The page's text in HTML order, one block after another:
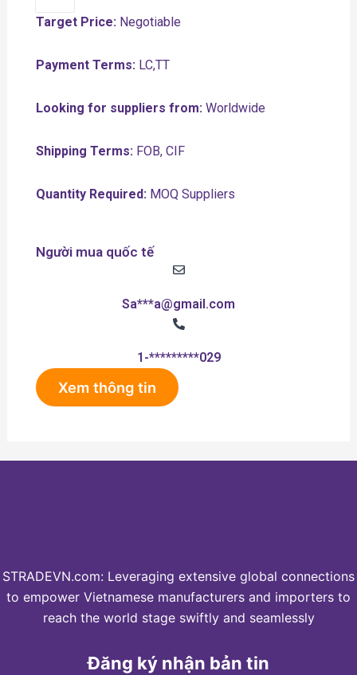
Target Price:Negotiable
Payment Terms:LC,TT
Looking for suppliers from:Worldwide
Shipping Terms:FOB, CIF
Quantity Required:MOQ Suppliers
Người mua quốc tế
Sa***a@gmail.com
1-*********029
Xem thông tin
STRADEVN.com: Leveraging extensive global connections
to empower Vietnamese manufacturers and importers to
reach the world stage swiftly and seamlessly
Đăng ký nhận bản tin